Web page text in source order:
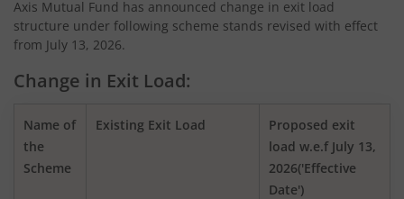
AXIS Retirement Fund - CP
AXIS Income Plus Arbitrage Active FOF
AXIS ESG Integration Strategy Fund
AXIS Global Equity Alpha Fund of Fund
Axis Mutual Fund has announced change in exit load
structure under following scheme stands revised with effect
from July 13, 2026.
Change in Exit Load:
Name of
the
Scheme
Existing Exit Load
Proposed exit
load w.e.f July 13,
2026('Effective
Date')